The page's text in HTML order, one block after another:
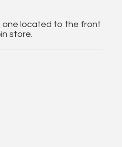
one located to the front
store.